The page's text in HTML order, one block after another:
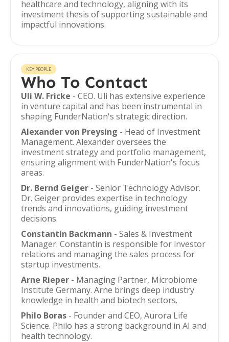
healthcare and technology, aligning with its
investment thesis of supporting sustainable and
impactful innovations.
KEY PEOPLE
Who To Contact
Uli W. Fricke - CEO. Uli has extensive experience
in venture capital and has been instrumental in
shaping FunderNation's strategic direction.
Alexander von Preysing - Head of Investment
Management. Alexander oversees the
investment strategy and portfolio management,
ensuring alignment with FunderNation's focus
areas.
Dr. Bernd Geiger - Senior Technology Advisor.
Dr. Geiger provides expertise in technology
trends and innovations, guiding investment
decisions.
Constantin Backmann - Sales & Investment
Manager. Constantin is responsible for investor
relations and managing the sales process for
startup investments.
Arne Rieper - Managing Partner, Microbiome
Institute Germany. Arne brings deep industry
knowledge in health and biotech sectors.
Philo Boras - Founder and CEO, Aurora Life
Science. Philo has a strong background in AI and
health technology.